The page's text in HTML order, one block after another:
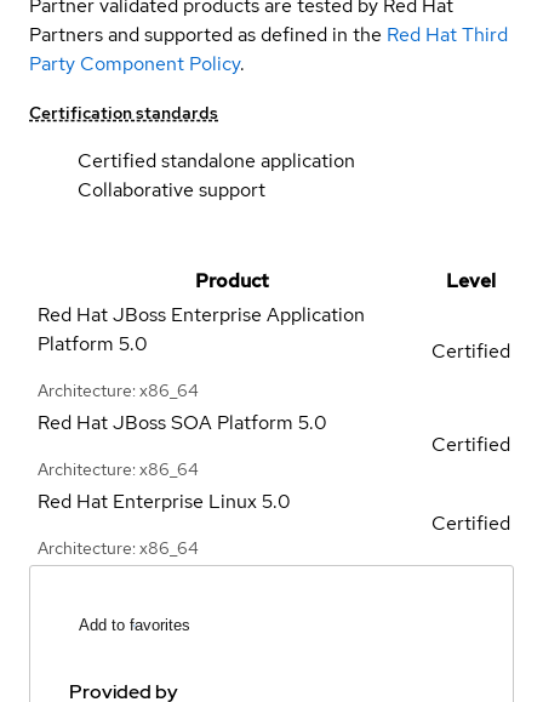
Partner validated products are tested by Red Hat
Partners and supported as defined in the Red Hat Third
Party Component Policy.
Certification standards
Certified standalone application
Collaborative support
Product
Level
Red Hat JBoss Enterprise Application
Platform 5.0
Architecture: x86_64
Certified
Red Hat JBoss SOA Platform 5.0
Architecture: x86_64
Certified
Red Hat Enterprise Linux5.0
Architecture: x86_64
Certified
Add to favorites
Provided by